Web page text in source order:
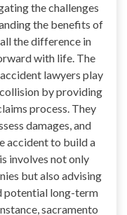
the challenges
the benefits of
the difference in
with life. The
lawyers play
by providing
process. They
damages, and
accident to build a
involves not only
but also advising
potential long-term
sacramento